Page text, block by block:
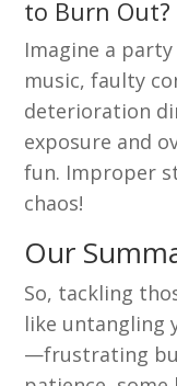
to Burn Out?
Imagine a
music, faulty
deterioration
exposure and
fun. Improper
chaos!
Our
So, tackling
like untangling
—frustrating